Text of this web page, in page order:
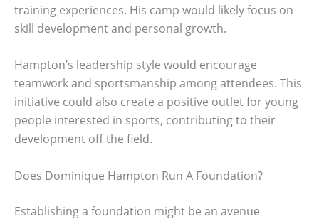
training experiences. His camp would likely focus on
skill development and personal growth.
Hampton’s leadership style would encourage
teamwork and sportsmanship among attendees. This
initiative could also create a positive outlet for young
people interested in sports, contributing to their
development off the field.
Does Dominique Hampton Run A Foundation?
Establishing a foundation might be an avenue